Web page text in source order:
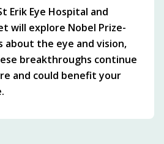
Erik Eye Hospital and
will explore Nobel Prize-
about the eye and vision,
breakthroughs continue
and could benefit your